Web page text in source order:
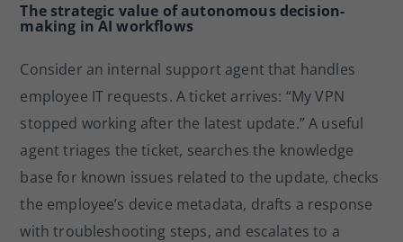
The strategic value of autonomous decision-
making in AI workflows
Consider an internal support agent that handles
employee IT requests. A ticket arrives: “My VPN
stopped working after the latest update.” A useful
agent triages the ticket, searches the knowledge
base for known issues related to the update, checks
the employee’s device metadata, drafts a response
with troubleshooting steps, and escalates to a